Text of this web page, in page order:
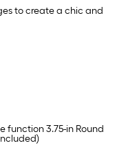
to create a chic and
function 3.75-in Round